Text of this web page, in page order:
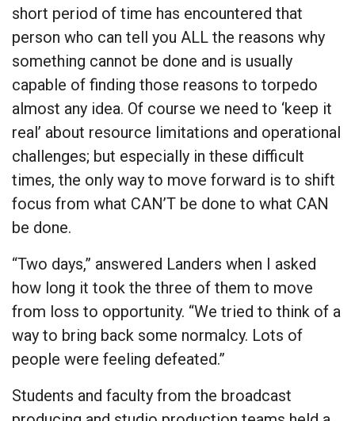
short period of time has encountered that
person who can tell you ALL the reasons why
something cannot be done and is usually
capable of finding those reasons to torpedo
almost any idea. Of course we need to ‘keep it
real’ about resource limitations and operational
challenges; but especially in these difficult
times, the only way to move forward is to shift
focus from what CAN’T be done to what CAN
be done.
“Two days,” answered Landers when I asked
how long it took the three of them to move
from loss to opportunity. “We tried to think of a
way to bring back some normalcy. Lots of
people were feeling defeated.”
Students and faculty from the broadcast